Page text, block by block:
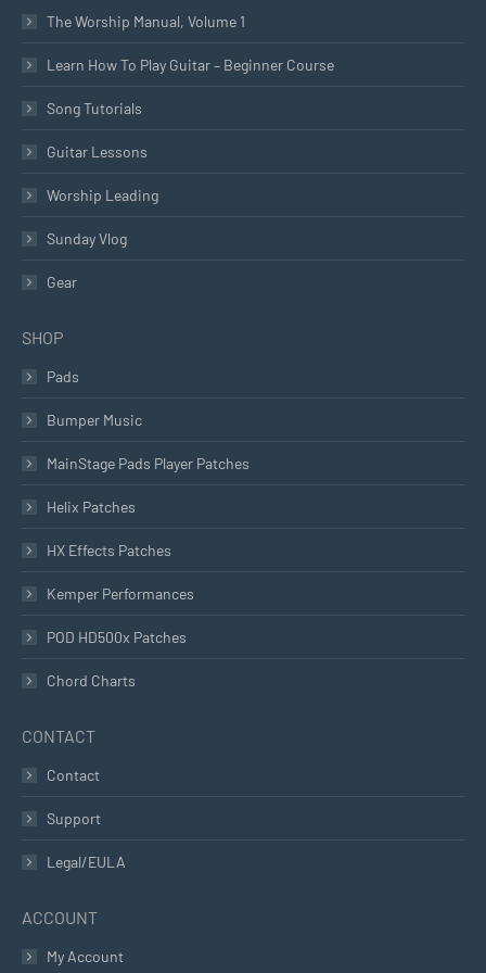
The Worship Manual, Volume 1
Learn How To Play Guitar – Beginner Course
Song Tutorials
Guitar Lessons
Worship Leading
Sunday Vlog
Gear
SHOP
Pads
Bumper Music
MainStage Pads Player Patches
Helix Patches
HX Effects Patches
Kemper Performances
POD HD500x Patches
Chord Charts
CONTACT
Contact
Support
Legal/EULA
ACCOUNT
My Account